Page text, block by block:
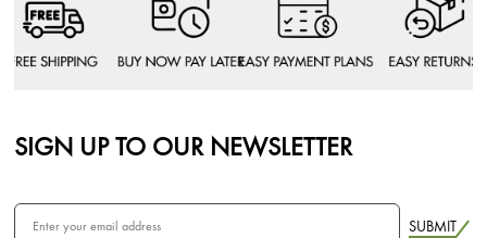
SIGN UP TO OUR NEWSLETTER
SUBMIT